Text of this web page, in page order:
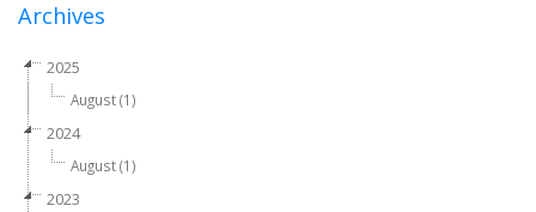
Archives
2025
August (1)
2024
August (1)
2023